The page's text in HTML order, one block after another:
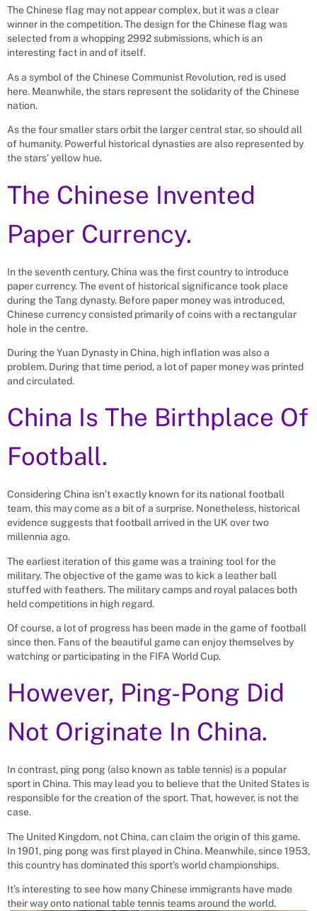
The Chinese flag may not appear complex, but it was a clear
winner in the competition. The design for the Chinese flag was
selected from a whopping 2992 submissions, which is an
interesting fact in and of itself.
As a symbol of the Chinese Communist Revolution, red is used
here. Meanwhile, the stars represent the solidarity of the Chinese
nation.
As the four smaller stars orbit the larger central star, so should all
of humanity. Powerful historical dynasties are also represented by
the stars’ yellow hue.
The Chinese Invented
Paper Currency.
In the seventh century, China was the first country to introduce
paper currency. The event of historical significance took place
during the Tang dynasty. Before paper money was introduced,
Chinese currency consisted primarily of coins with a rectangular
hole in the centre.
During the Yuan Dynasty in China, high inflation was also a
problem. During that time period, a lot of paper money was printed
and circulated.
China Is The Birthplace Of
Football.
Considering China isn’t exactly known for its national football
team, this may come as a bit of a surprise. Nonetheless, historical
evidence suggests that football arrived in the UK over two
millennia ago.
The earliest iteration of this game was a training tool for the
military. The objective of the game was to kick a leather ball
stuffed with feathers. The military camps and royal palaces both
held competitions in high regard.
Of course, a lot of progress has been made in the game of football
since then. Fans of the beautiful game can enjoy themselves by
watching or participating in the FIFA World Cup.
However, Ping-Pong Did
Not Originate In China.
In contrast, ping pong (also known as table tennis) is a popular
sport in China. This may lead you to believe that the United States is
responsible for the creation of the sport. That, however, is not the
case.
The United Kingdom, not China, can claim the origin of this game.
In 1901, ping pong was first played in China. Meanwhile, since 1953,
this country has dominated this sport’s world championships.
It’s interesting to see how many Chinese immigrants have made
their way onto national table tennis teams around the world.